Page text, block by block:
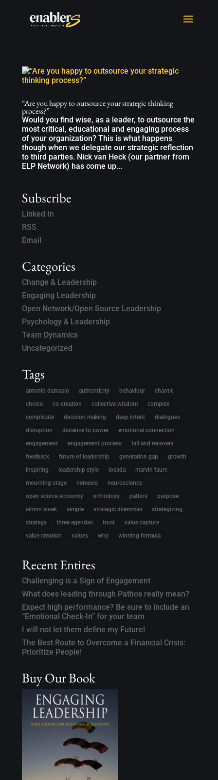
“Are you happy to outsource your strategic thinking
process?”
Would you find wise, as a leader, to outsource the
most critical, educational and engaging process
of your organization? This is what happens
though when we delegate our strategic reflection
to third parties. Nick van Heck (our partner from
ELP Network) has come up...
Subscribe
Linked In
RSS
Email
Categories
Change & Leadership
Engaging Leadership
Open Network/Open Source Leadership
Psychology & Leadership
Team Dynamics
Uncategorized
Tags
antonio damasio authenticity behaviour
chaotic
choice
co-creation collective wisdom
complex
complicate
decision making deep intent
dialogues
disruption
distance to power
emotional connection
engagement
engagement process
fall and recovery
feedback
future of leadership generation gap
growth
inspiring
leadership style losada
marvin faure
mourning stage
nemesis
neuroscience
open source economy
orthodoxy pathos
purpose
simon sinek
simple strategic dilemmas
strategizing
strategy
three agendas trust
value capture
value creation
values why winning formula
Recent Entires
Challenging is a Sign of Engagement
What does leading through Pathos really mean?
Expect high performance? Be sure to include an
“Emotional Check-In” for your team
I will not let them define my Future!
The Best Route to Overcome a Financial Crisis:
Prioritize People!
Buy Our Book